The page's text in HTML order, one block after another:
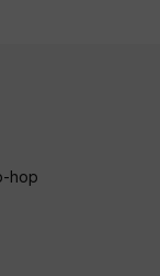
hop